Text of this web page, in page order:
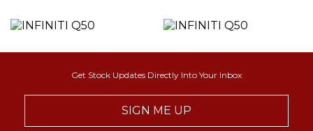
Get Stock Updates Directly Into Your Inbox
SIGN ME UP